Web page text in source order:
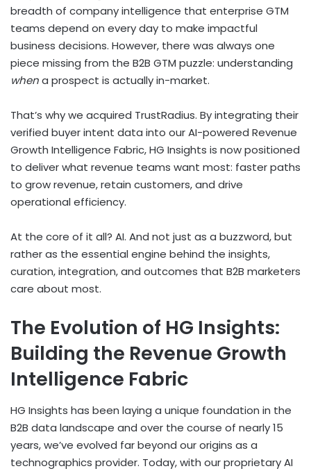
breadth of company intelligence that enterprise GTM
teams depend on every day to make impactful
business decisions. However, there was always one
piece missing from the B2B GTM puzzle: understanding
whena prospect is actually in-market.
That’s why we acquired TrustRadius. By integrating their
verified buyer intent data into our AI-powered Revenue
Growth Intelligence Fabric, HG Insights is now positioned
to deliver what revenue teams want most: faster paths
to grow revenue, retain customers, and drive
operational efficiency.
At the core of it all? AI. And not just as a buzzword, but
rather as the essential engine behind the insights,
curation, integration, and outcomes that B2B marketers
care about most.
The Evolution of HG Insights:
Building the Revenue Growth
Intelligence Fabric
HG Insights has been laying a unique foundation in the
B2B data landscape and over the course of nearly 15
years, we’ve evolved far beyond our origins as a
technographics provider. Today, with our proprietary AI